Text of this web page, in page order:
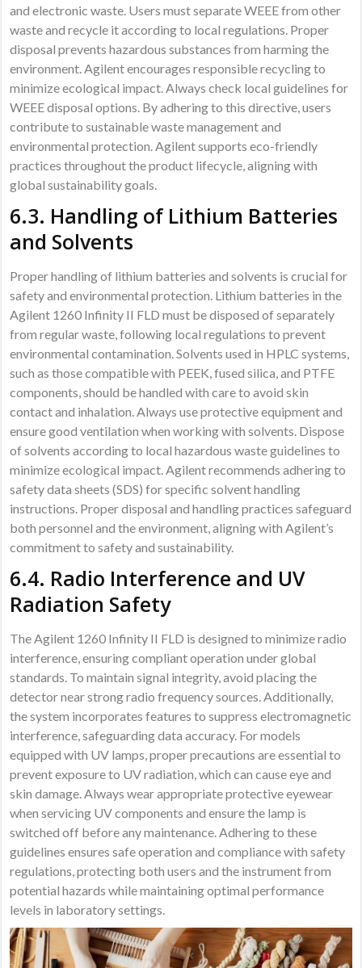
and electronic waste. Users must separate WEEE from other
waste and recycle it according to local regulations. Proper
disposal prevents hazardous substances from harming the
environment. Agilent encourages responsible recycling to
minimize ecological impact. Always check local guidelines for
WEEE disposal options. By adhering to this directive, users
contribute to sustainable waste management and
environmental protection. Agilent supports eco-friendly
practices throughout the product lifecycle, aligning with
global sustainability goals.
6.3. Handling of Lithium Batteries
and Solvents
Proper handling of lithium batteries and solvents is crucial for
safety and environmental protection. Lithium batteries in the
Agilent 1260 Infinity II FLD must be disposed of separately
from regular waste, following local regulations to prevent
environmental contamination. Solvents used in HPLC systems,
such as those compatible with PEEK, fused silica, and PTFE
components, should be handled with care to avoid skin
contact and inhalation. Always use protective equipment and
ensure good ventilation when working with solvents. Dispose
of solvents according to local hazardous waste guidelines to
minimize ecological impact. Agilent recommends adhering to
safety data sheets (SDS) for specific solvent handling
instructions. Proper disposal and handling practices safeguard
both personnel and the environment, aligning with Agilent’s
commitment to safety and sustainability.
6.4. Radio Interference and UV
Radiation Safety
The Agilent 1260 Infinity II FLD is designed to minimize radio
interference, ensuring compliant operation under global
standards. To maintain signal integrity, avoid placing the
detector near strong radio frequency sources. Additionally,
the system incorporates features to suppress electromagnetic
interference, safeguarding data accuracy. For models
equipped with UV lamps, proper precautions are essential to
prevent exposure to UV radiation, which can cause eye and
skin damage. Always wear appropriate protective eyewear
when servicing UV components and ensure the lamp is
switched off before any maintenance. Adhering to these
guidelines ensures safe operation and compliance with safety
regulations, protecting both users and the instrument from
potential hazards while maintaining optimal performance
levels in laboratory settings.